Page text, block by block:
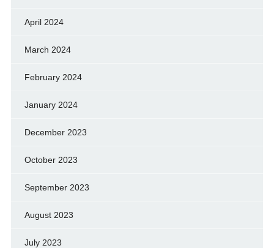
April 2024
March 2024
February 2024
January 2024
December 2023
October 2023
September 2023
August 2023
July 2023